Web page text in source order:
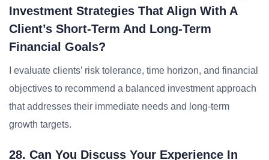
Investment Strategies That Align With A
Client’s Short-Term And Long-Term
Financial Goals?
I evaluate clients’ risk tolerance, time horizon, and financial
objectives to recommend a balanced investment approach
that addresses their immediate needs and long-term
growth targets.
28. Can You Discuss Your Experience In